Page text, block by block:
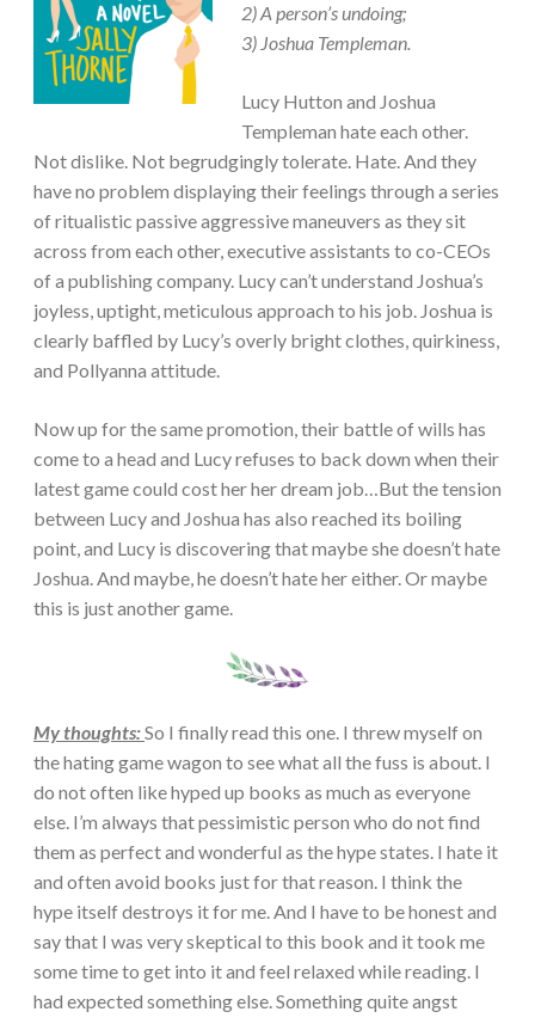
2) A person’s undoing;
3) Joshua Templeman.
Lucy Hutton and Joshua
Templeman hate each other.
Not dislike. Not begrudgingly tolerate. Hate. And they
have no problem displaying their feelings through a series
of ritualistic passive aggressive maneuvers as they sit
across from each other, executive assistants to co-CEOs
of a publishing company. Lucy can’t understand Joshua’s
joyless, uptight, meticulous approach to his job. Joshua is
clearly baffled by Lucy’s overly bright clothes, quirkiness,
and Pollyanna attitude.
Now up for the same promotion, their battle of wills has
come to a head and Lucy refuses to back down when their
latest game could cost her her dream job…But the tension
between Lucy and Joshua has also reached its boiling
point, and Lucy is discovering that maybe she doesn’t hate
Joshua. And maybe, he doesn’t hate her either. Or maybe
this is just another game.
My thoughts:So I finally read this one. I threw myself on
the hating game wagon to see what all the fuss is about. I
do not often like hyped up books as much as everyone
else. I’m always that pessimistic person who do not find
them as perfect and wonderful as the hype states. I hate it
and often avoid books just for that reason. I think the
hype itself destroys it for me. And I have to be honest and
say that I was very skeptical to this book and it took me
some time to get into it and feel relaxed while reading. I
had expected something else. Something quite angst